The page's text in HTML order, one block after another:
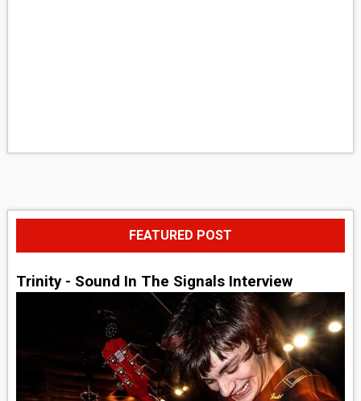
FEATURED POST
Trinity - Sound In The Signals Interview